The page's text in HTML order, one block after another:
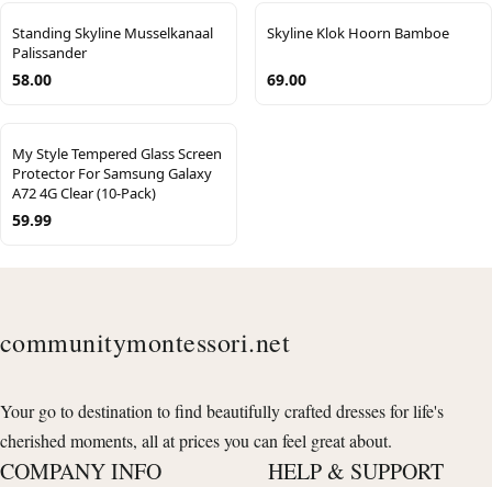
Standing Skyline Musselkanaal
Palissander
58.00
Skyline Klok Hoorn Bamboe
69.00
My Style Tempered Glass Screen
Protector For Samsung Galaxy
A72 4G Clear (10-Pack)
59.99
communitymontessori.net
Your go to destination to find beautifully crafted dresses for life's
cherished moments, all at prices you can feel great about.
COMPANY INFO HELP & SUPPORT